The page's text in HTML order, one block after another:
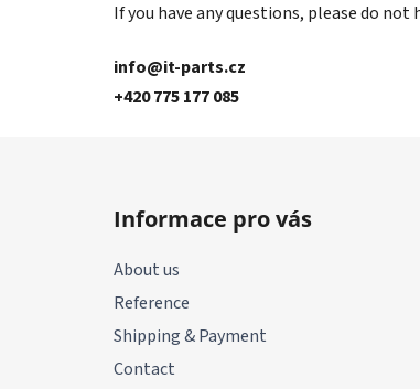
If you have any questions, please do
info@it-parts.cz
+420 775 177 085
Informace pro vás
About us
Reference
Shipping & Payment
Contact